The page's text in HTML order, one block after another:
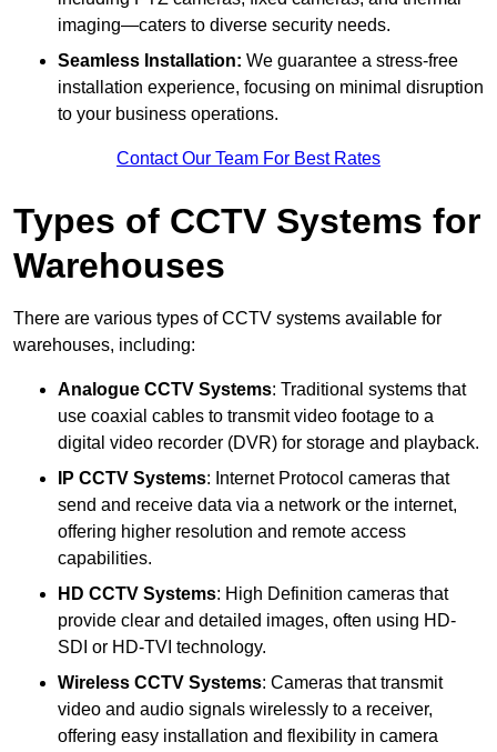
imaging—caters to diverse security needs.
Seamless Installation: We guarantee a stress-free
installation experience, focusing on minimal disruption
to your business operations.
Contact Our Team For Best Rates
Types of CCTV Systems for
Warehouses
There are various types of CCTV systems available for
warehouses, including:
Analogue CCTV Systems: Traditional systems that
use coaxial cables to transmit video footage to a
digital video recorder (DVR) for storage and playback.
IP CCTV Systems: Internet Protocol cameras that
send and receive data via a network or the internet,
offering higher resolution and remote access
capabilities.
HD CCTV Systems: High Definition cameras that
provide clear and detailed images, often using HD-
SDI or HD-TVI technology.
Wireless CCTV Systems: Cameras that transmit
video and audio signals wirelessly to a receiver,
offering easy installation and flexibility in camera